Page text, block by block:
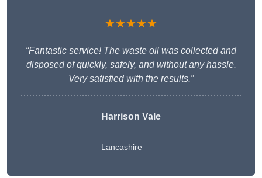
★★★★★
“Fantastic service! The waste oil was collected and
disposed of quickly, safely, and without any hassle.
Very satisfied with the results.”
Harrison Vale
Lancashire